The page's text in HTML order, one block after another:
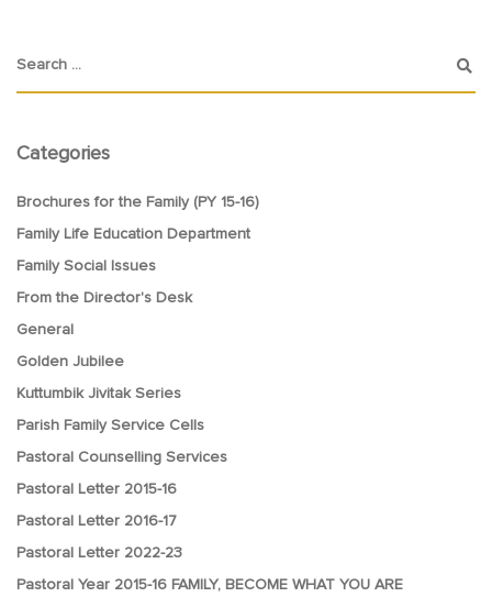
Categories
Brochures for the Family (PY 15-16)
Family Life Education Department
Family Social Issues
From the Director's Desk
General
Golden Jubilee
Kuttumbik Jivitak Series
Parish Family Service Cells
Pastoral Counselling Services
Pastoral Letter 2015-16
Pastoral Letter 2016-17
Pastoral Letter 2022-23
Pastoral Year 2015-16 FAMILY, BECOME WHAT YOU ARE